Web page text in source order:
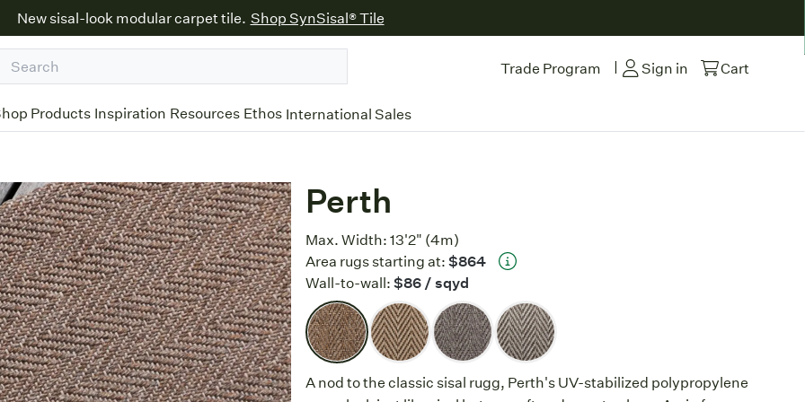
New sisal-look modular carpet tile. Shop SynSisal® Tile
Trade Program | Sign in Cart
Products Inspiration Resources Ethos International Sales
Perth
Max. Width:13'2" (4m)
Area rugs starting at:$864
Wall-to-wall:$86 / sqyd
A nod to the classic sisal rugg, Perth's UV-stabilized polypropylene